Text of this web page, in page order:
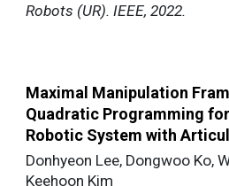
Robots (UR). IEEE, 2022.
Maximal Manipulation
Quadratic Programming
Robotic System with
Donhyeon Lee, Dongwoo Ko,
Keehoon Kim